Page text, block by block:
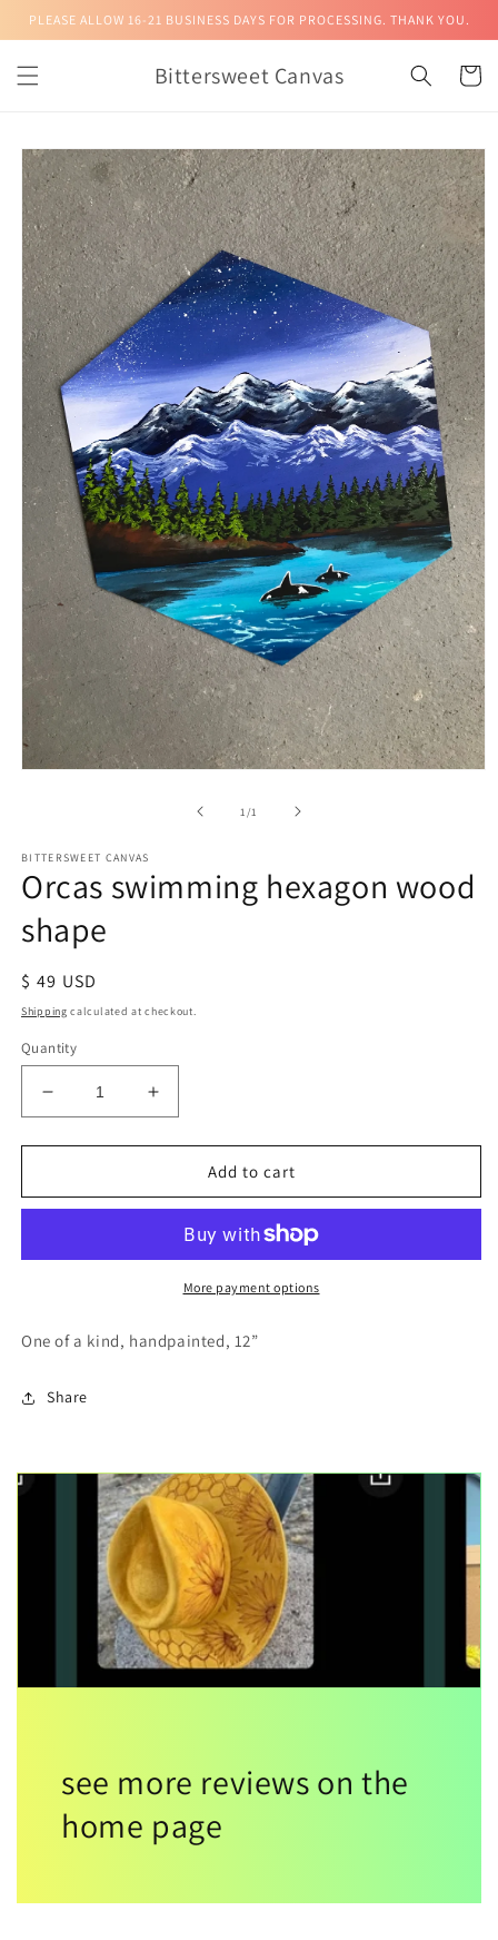
Skip to
PLEASE ALLOW 16-21 BUSINESS DAYS FOR PROCESSING. THANK YOU.
Bittersweet Canvas Cart
Skip to
product
information
1/of1
BITTERSWEET CANVAS
Orcas swimming hexagon wood
shape
Regular
price
$ 49 USD
Shipping calculated at checkout.
Quantity
Decrease
quantity
for
swimming
shape
Increase
quantity
for
swimming
wood
shape
Add to cart
More payment options
One of a kind, handpainted, 12”
Share
see more reviews on the
home page